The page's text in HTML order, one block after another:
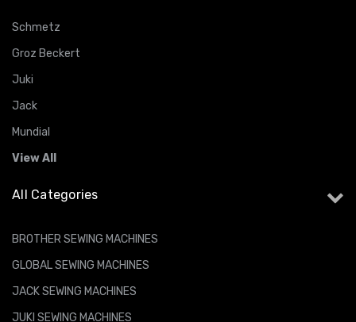
Schmetz
Groz Beckert
Juki
Jack
Mundial
View All
All Categories
BROTHER SEWING MACHINES
GLOBAL SEWING MACHINES
JACK SEWING MACHINES
JUKI SEWING MACHINES